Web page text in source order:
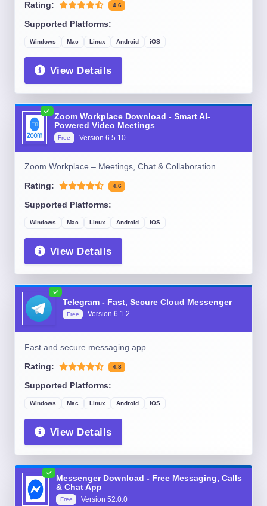
Rating: 4.6
Supported Platforms:
Windows Mac Linux Android iOS
View Details
Zoom Workplace Download - Smart AI-
Powered Video Meetings
Free Version 6.5.10
Zoom Workplace – Meetings, Chat & Collaboration
Rating: 4.6
Supported Platforms:
Windows Mac Linux Android iOS
View Details
Telegram - Fast, Secure Cloud Messenger
Free Version6.1.2
Fast and secure messaging app
Rating: 4.8
Supported Platforms:
Windows Mac Linux Android iOS
View Details
Messenger Download - Free Messaging, Calls
& Chat App
Free Version52.0.0